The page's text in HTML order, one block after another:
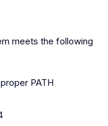
meets the following
PATH